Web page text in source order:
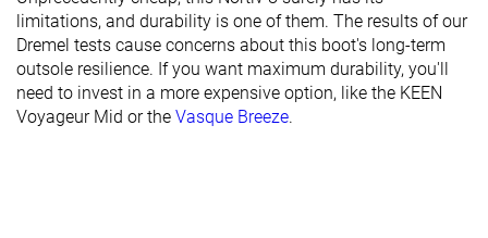
Toebox
durability
Decent Decent Good
Heel padding
durability
Decent Good Bad
limitations, and durability is one of them. The results of our
Dremel tests cause concerns about this boot's long-term
outsole resilience. If you want maximum durability, you'll
need to invest in a more expensive option, like the KEEN
Voyageur Mid or the Vasque Breeze.